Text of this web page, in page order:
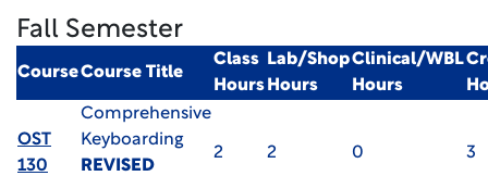
Fall Semester
CourseCourse Title
Class
Hours
Lab/Shop
Hours
Clinical/WBL
Hours
OST
130
Comprehensive
Keyboarding
REVISED
2 2 0 3